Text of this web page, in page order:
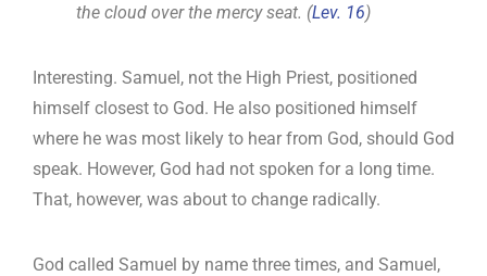
the cloud over the mercy seat. (Lev. 16)
Interesting. Samuel, not the High Priest, positioned
himself closest to God. He also positioned himself
where he was most likely to hear from God, should God
speak. However, God had not spoken for a long time.
That, however, was about to change radically.
God called Samuel by name three times, and Samuel,